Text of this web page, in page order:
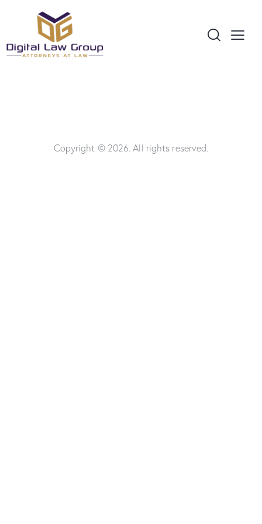
Copyright © 2026. All rights reserved.